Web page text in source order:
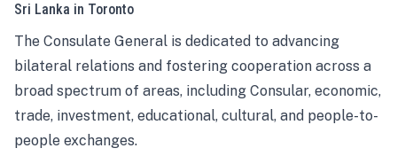
Sri Lanka in Toronto
The Consulate General is dedicated to advancing
bilateral relations and fostering cooperation across a
broad spectrum of areas, including Consular, economic,
trade, investment, educational, cultural, and people-to-
people exchanges.